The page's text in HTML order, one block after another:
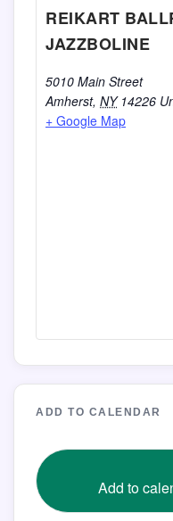
REIKART
JAZZBOLINE
5010 Main Street
Amherst, NY 14226
+ Google Map
ADD TO CALENDAR
Add to